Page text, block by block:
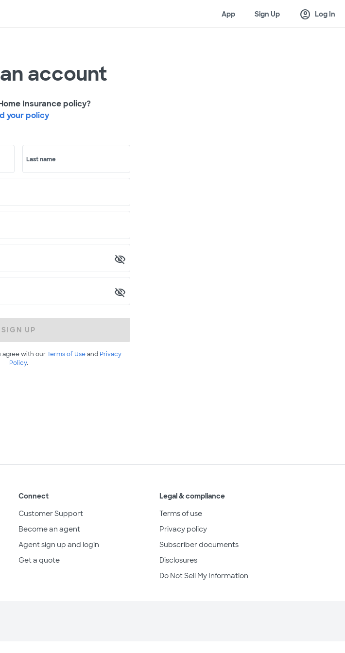
App Sign Up account_circle Log In
account
Insurance policy?
your policy
Last name
SIGN UP
agree with ourTerms of Useand Privacy
Policy.
Connect
Customer Support
Become an agent
Agent sign up and login
Get a quote
Legal & compliance
Terms of use
Privacy policy
Subscriber documents
Disclosures
Do Not Sell My Information